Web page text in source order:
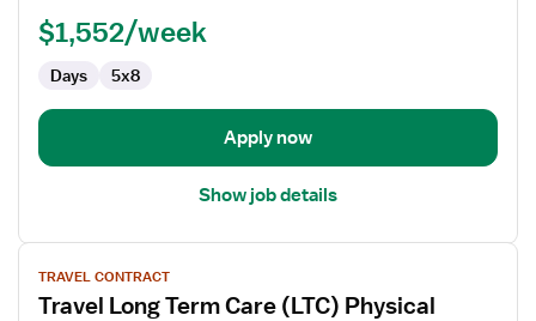
$1,552/week
Days 5x8
Apply now
Show job details
View
job
details
TRAVEL CONTRACT
Travel Long Term Care (LTC) Physical